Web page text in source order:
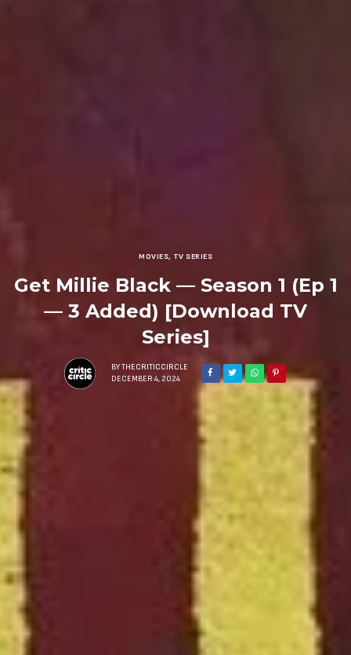
MOVIES, TV SERIES
Get Millie Black — Season 1 (Ep 1
— 3 Added) [Download TV
Series]
BY THECRITICCIRCLE
DECEMBER 4, 2024